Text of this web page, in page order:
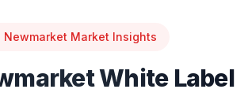
Newmarket Market Insights
White Label